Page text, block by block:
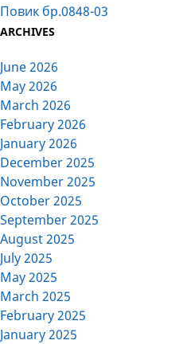
Повик бр.0848-03
ARCHIVES
June 2026
May 2026
March 2026
February 2026
January 2026
December 2025
November 2025
October 2025
September 2025
August 2025
July 2025
May 2025
March 2025
February 2025
January 2025